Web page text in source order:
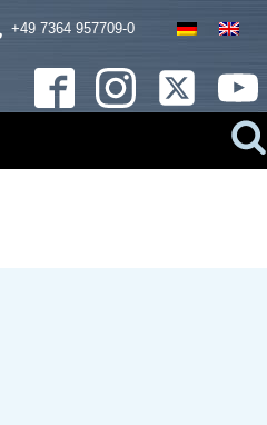
+49 7364 957709-0